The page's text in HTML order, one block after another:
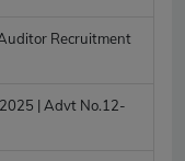
Recruitment
| Advt No.12-